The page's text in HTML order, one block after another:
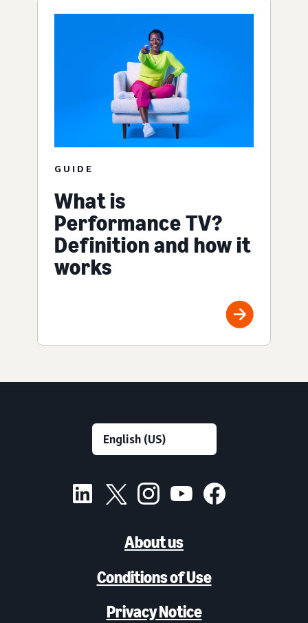
GUIDE
What is
Performance TV?
Definition and how it
works
About us
Conditions of Use
Privacy Notice